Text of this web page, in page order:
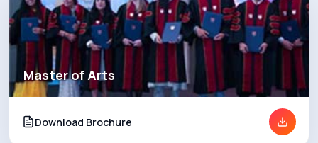
Master of Arts
Download Brochure